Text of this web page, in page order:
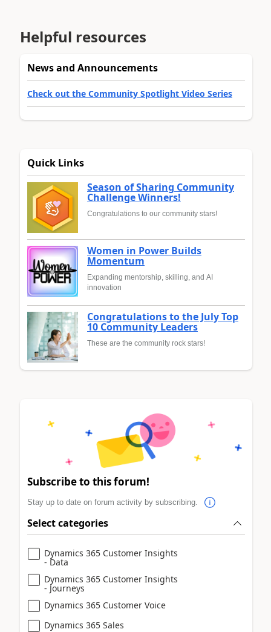
Helpful resources
News and Announcements
Check out the Community Spotlight Video Series
Quick Links
Season of Sharing Community
Challenge Winners!
Congratulations to our community stars!
Women in Power Builds
Momentum
Expanding mentorship, skilling, and AI
innovation
Congratulations to the July Top
10 Community Leaders
These are the community rock stars!
Subscribe to this forum!
Stay up to date on forum activity by subscribing.
Select categories
Dynamics 365 Customer Insights
- Data
Dynamics 365 Customer Insights
- Journeys
Dynamics 365 Customer Voice
Dynamics 365 Sales